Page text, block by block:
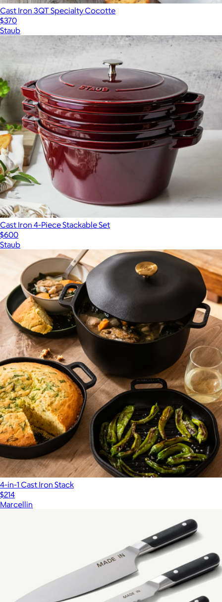
Cast Iron 3QT Specialty Cocotte
$370
Staub
Cast Iron 4-Piece Stackable Set
$600
Staub
4-in-1 Cast Iron Stack
$214
Marcellin